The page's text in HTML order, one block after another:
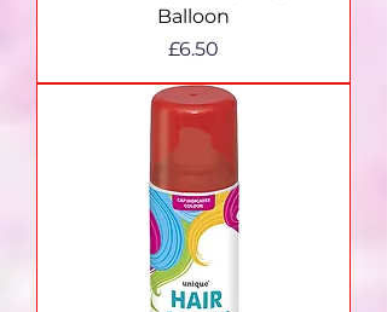
Balloon
Price
£6.50